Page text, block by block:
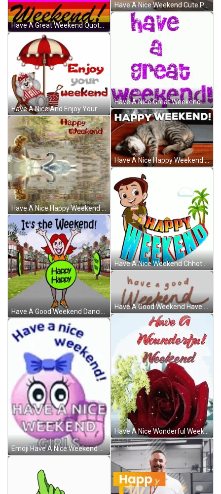
Have A Great Weekend Quote Rainbow GIF
Have A Nice And Enjoy Your Weekend GIF
Have A Nice Happy Weekend Swan Lake GIF
Emoji Have A Nice Weekend Girls GIF
Have A Nice Great Weekend Sparkling Greeting GIF
Have A Nice Happy Weekend Sleeping Cat GIF
Have A Nice Weekend Chhota Bheem Sun Animation GIF
Have A Good Weekend Have A Nice Weekend Sticker GIF
Have A Nice Wonderful Weekend Sparkling Rose GIF